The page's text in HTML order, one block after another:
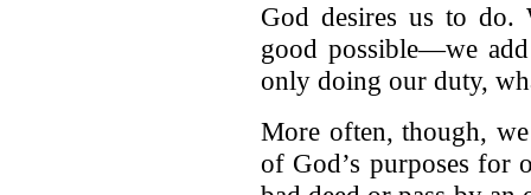
God desires us to
good possible—we
only doing our duty,
More often, though,
of God’s purposes for